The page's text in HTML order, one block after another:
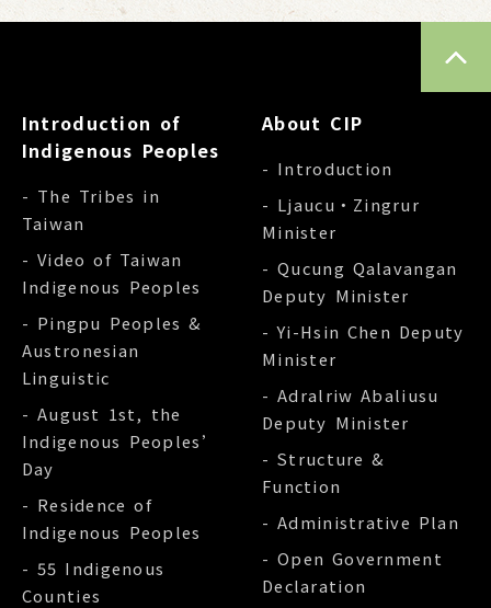
Introduction of
Indigenous Peoples
- The Tribes in
Taiwan
- Video of Taiwan
Indigenous Peoples
- Pingpu Peoples &
Austronesian
Linguistic
- August 1st, the
Indigenous Peoples’
Day
- Residence of
Indigenous Peoples
- 55 Indigenous
Counties
About CIP
- Introduction
- Ljaucu‧Zingrur
Minister
- Qucung Qalavangan
Deputy Minister
- Yi-Hsin Chen Deputy
Minister
- Adralriw Abaliusu
Deputy Minister
- Structure &
Function
- Administrative Plan
- Open Government
Declaration